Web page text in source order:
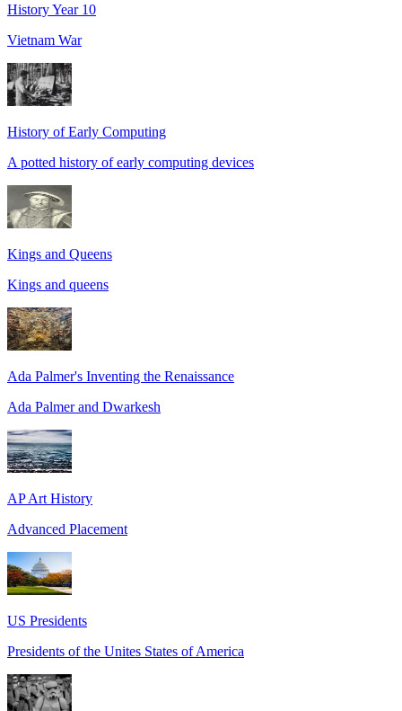
History Year 10
Vietnam War
History of Early Computing
A potted history of early computing devices
Kings and Queens
Kings and queens
Ada Palmer's Inventing the Renaissance
Ada Palmer and Dwarkesh
AP Art History
Advanced Placement
US Presidents
Presidents of the Unites States of America